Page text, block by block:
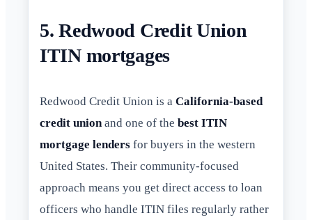
5. Redwood Credit Union
ITIN mortgages
Redwood Credit Union is a California-based
credit unionand one of the best ITIN
mortgage lenders for buyers in the western
United States. Their community-focused
approach means you get direct access to loan
officers who handle ITIN files regularly rather